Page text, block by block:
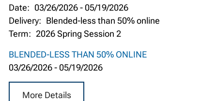
Date: 03/26/2026- 05/19/2026
Delivery: Blended-less than 50% online
Term: 2026 Spring Session 2
BLENDED-LESS THAN 50% ONLINE
03/26/2026- 05/19/2026
More Details